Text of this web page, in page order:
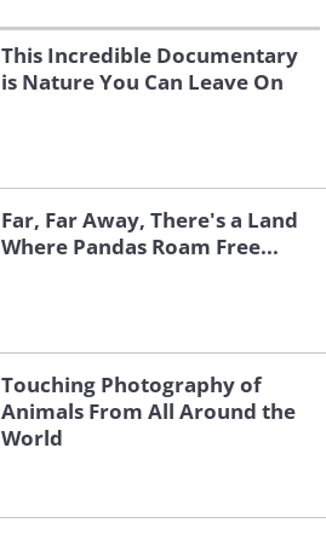
This Incredible Documentary
is Nature You Can Leave On
Far, Far Away, There's a Land
Where Pandas Roam Free...
Touching Photography of
Animals From All Around the
World